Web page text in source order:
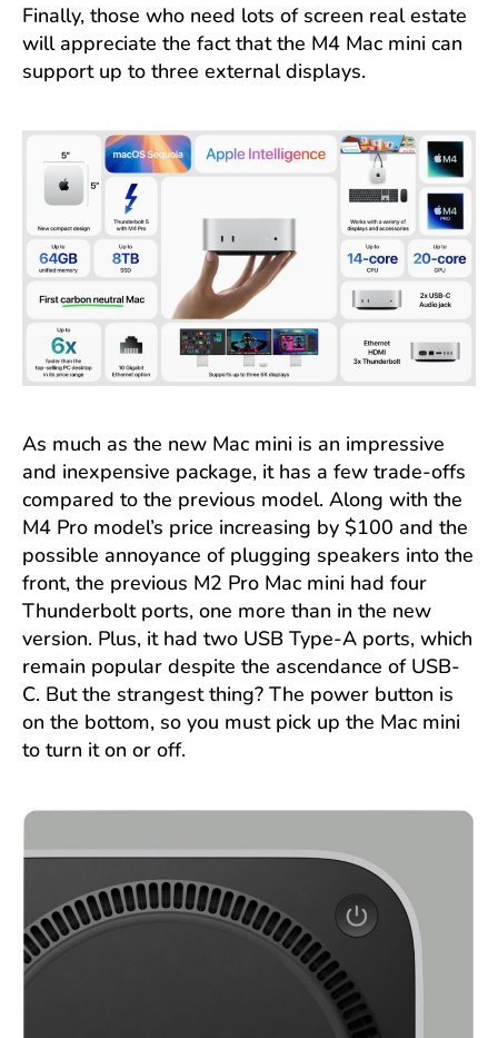
Finally, those who need lots of screen real estate
will appreciate the fact that the M4 Mac mini can
support up to three external displays.
As much as the new Mac mini is an impressive
and inexpensive package, it has a few trade-offs
compared to the previous model. Along with the
M4 Pro model’s price increasing by $100 and the
possible annoyance of plugging speakers into the
front, the previous M2 Pro Mac mini had four
Thunderbolt ports, one more than in the new
version. Plus, it had two USB Type-A ports, which
remain popular despite the ascendance of USB-
C. But the strangest thing? The power button is
on the bottom, so you must pick up the Mac mini
to turn it on or off.